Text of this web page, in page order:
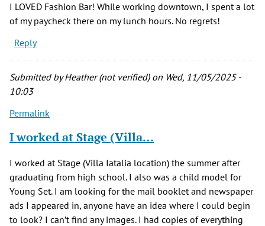
I LOVED Fashion Bar! While working downtown, I spent a lot
of my paycheck there on my lunch hours. No regrets!
Reply
Submitted byHeather (not verified)on Wed, 11/05/2025 -
10:03
Permalink
I worked at Stage (Villa…
I worked at Stage (Villa Iatalia location) the summer after
graduating from high school. I also was a child model for
Young Set. I am looking for the mail booklet and newspaper
ads I appeared in, anyone have an idea where I could begin
to look? I can’t find any images. I had copies of everything